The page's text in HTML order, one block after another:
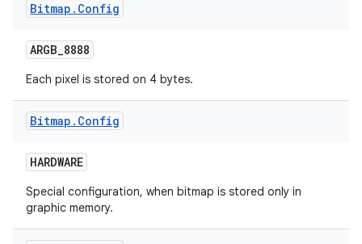
Bitmap . Config
ARGB_8888
Each pixel is stored on 4 bytes.
Bitmap . Config
HARDWARE
Special configuration, when bitmap is stored only in
graphic memory.